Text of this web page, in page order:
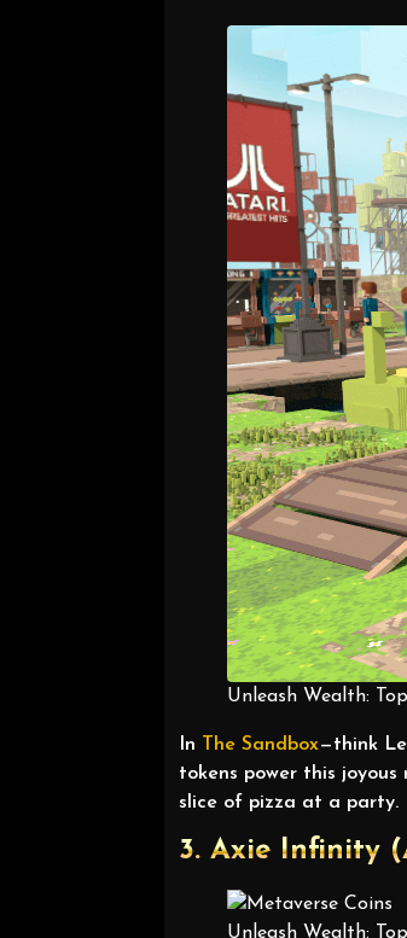
Unleash Wealth:
In TheSandbox—think
tokens power this
slice of pizza at a party.
3. Axie Infinity
Unleash Wealth: